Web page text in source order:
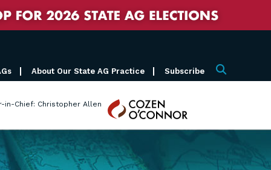
About Our State AG Practice Subscribe Search
in-Chief: Christopher Allen
Cozen
O'Connor